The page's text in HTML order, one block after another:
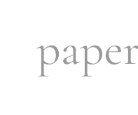
navigation
sidebar